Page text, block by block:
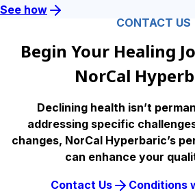
See how
CONTACT US
Begin Your Healing
NorCal
Declining health isn’t
addressing specific
changes, NorCal Hyperbaric’s
can enhance your
Contact Us Conditions